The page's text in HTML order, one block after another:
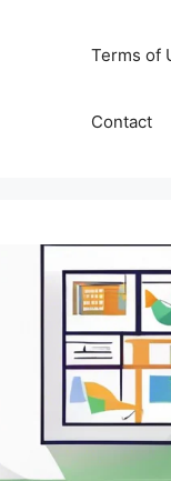
Terms of
Contact